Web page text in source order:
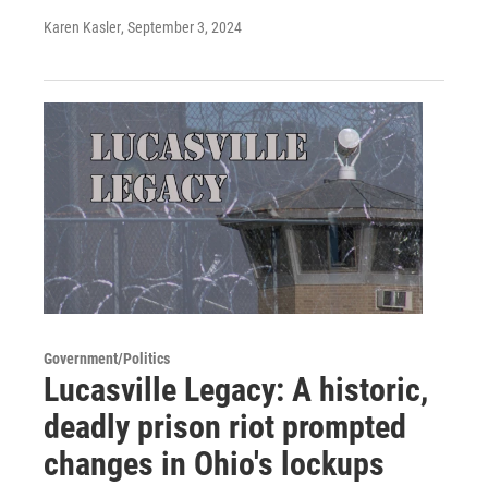
Karen Kasler, September 3, 2024
Government/Politics
Lucasville Legacy: A historic,
deadly prison riot prompted
changes in Ohio's lockups